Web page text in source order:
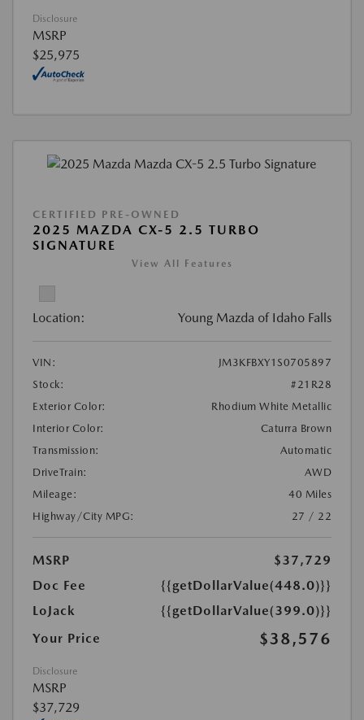
Disclosure
MSRP
$25,975
CERTIFIED PRE-OWNED
2025 MAZDA CX-5 2.5 TURBO
SIGNATURE
View All Features
Location: Young Mazda of Idaho Falls
VIN:
JM3KFBXY1S0705897
Stock:
#21R28
Exterior Color:
Rhodium White Metallic
Interior Color:
Caturra Brown
Transmission:
Automatic
DriveTrain:
AWD
Mileage:
40 Miles
Highway/City MPG:
27 / 22
MSRP
$37,729
Doc Fee
{{getDollarValue(448.0)}}
LoJack
{{getDollarValue(399.0)}}
Your Price
$38,576
Disclosure
MSRP
$37,729